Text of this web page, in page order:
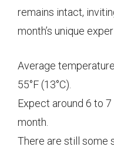
remains intact,
month’s unique
Average
55°F (13°C).
Expect around 6 to
month.
There are still some